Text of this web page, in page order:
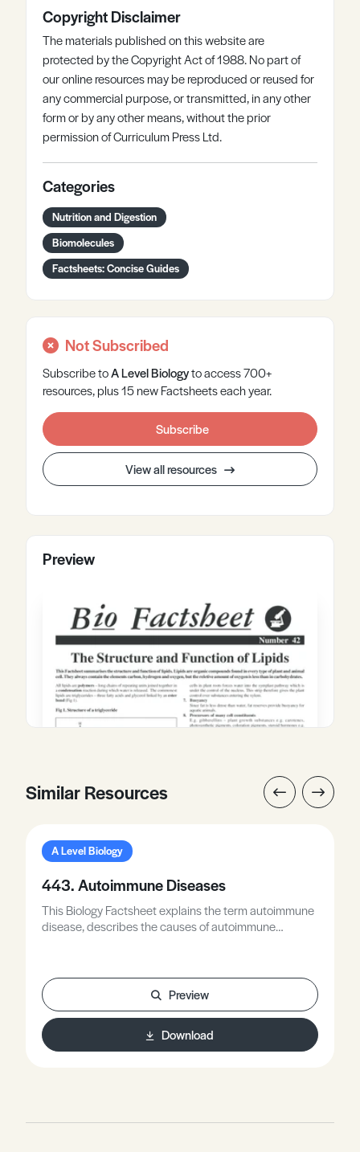
Copyright Disclaimer
The materials published on this website are
protected by the Copyright Act of 1988. No part of
our online resources may be reproduced or reused for
any commercial purpose, or transmitted, in any other
form or by any other means, without the prior
permission of Curriculum Press Ltd.
Categories
Nutrition and Digestion
Biomolecules
Factsheets: Concise Guides
Not Subscribed
Subscribe toA LevelBiologyto access 700+
resources, plus 15 new Factsheets each year.
Subscribe
View all resources
Preview
Similar Resources
A Level Biology
443. Autoimmune Diseases
This Biology Factsheet explains the term autoimmune
disease, describes the causes of autoimmune
lupus erythematosus (lupus).
Preview
Download